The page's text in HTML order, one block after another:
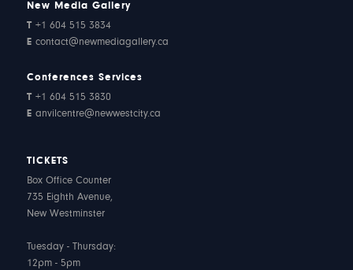
New Media Gallery
T +1 604 515 3834
E contact@newmediagallery.ca
Conferences Services
T +1 604 515 3830
E anvilcentre@newwestcity.ca
TICKETS
Box Office Counter
735 Eighth Avenue,
New Westminster
Tuesday - Thursday:
12pm - 5pm